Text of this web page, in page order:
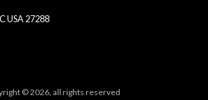
USA27288
© 2026, all rights reserved